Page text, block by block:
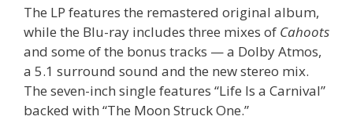
The LP features the remastered original album,
while the Blu-ray includes three mixes of Cahoots
and some of the bonus tracks — a Dolby Atmos,
a 5.1 surround sound and the new stereo mix.
The seven-inch single features “Life Is a Carnival”
backed with “The Moon Struck One.”